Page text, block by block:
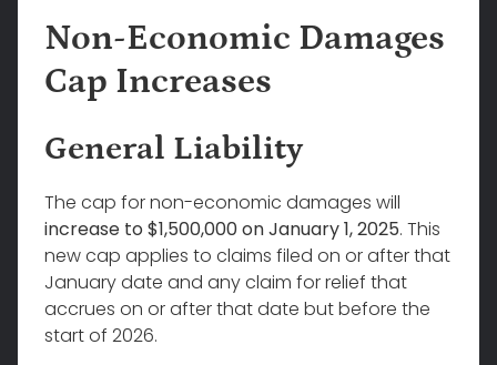
Non-Economic Damages
Cap Increases
General Liability
The cap for non-economic damages will
increase to $1,500,000 on January 1, 2025. This
new cap applies to claims filed on or after that
January date and any claim for relief that
accrues on or after that date but before the
start of 2026.